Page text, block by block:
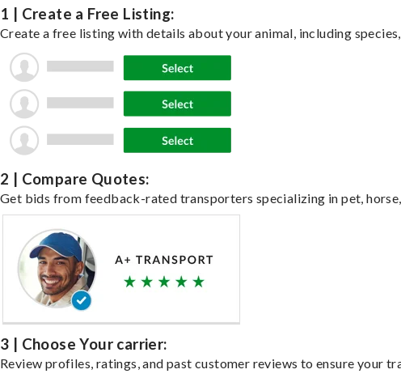
1 | Create a Free Listing:
Create a free listing with details about your animal, including
2 | Compare Quotes:
Get bids from feedback-rated transporters specializing in pet,
3 | Choose Your carrier:
Review profiles, ratings, and past customer reviews to ensure your